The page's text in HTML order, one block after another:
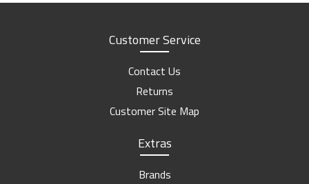
Customer Service
Contact Us
Returns
Customer Site Map
Extras
Brands